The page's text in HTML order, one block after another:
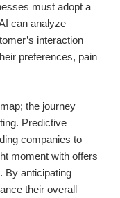
must adopt a
can analyze
interaction
preferences, pain
the journey
Predictive
companies to
moment with offers
By anticipating
their overall